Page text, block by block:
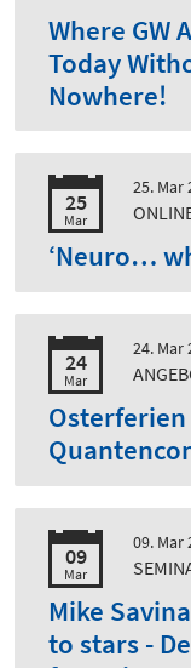
Where GW
Today
Nowhere!
25
Mar
25. Mar
‘Neuro…
24
Mar
24. Mar
Osterferien
09
Mar
09. Mar
Mike
to stars -